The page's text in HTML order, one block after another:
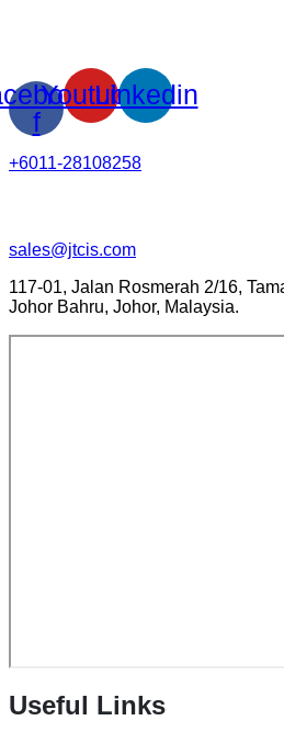
f
YoutubeLinkedin
+6011-28108258
sales@jtcis.com
117-01, Jalan Rosmerah 2/16,
Johor Bahru, Johor, Malaysia.
Useful Links